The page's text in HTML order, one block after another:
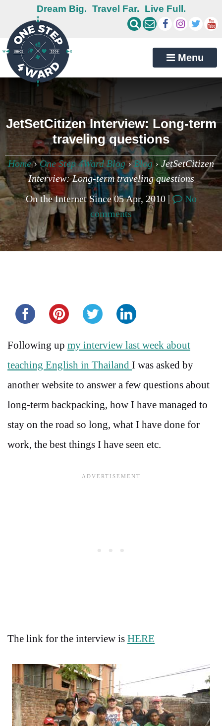
Dream Big. Travel Far. Live Full.
Menu
JetSetCitizen Interview: Long-term
traveling questions
Home›One Step 4Ward Blog›Blog›JetSetCitizen
Interview: Long-term traveling questions
On the Internet Since 05 Apr, 2010 |
No
comments
Following up my interview last week about
teaching English in Thailand I was asked by
another website to answer a few questions about
long-term backpacking, how I have managed to
stay on the road so long, what I have done for
work, the best things I have seen etc.
The link for the interview is HERE